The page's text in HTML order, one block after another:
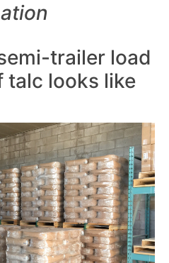
trailer load
talc looks like